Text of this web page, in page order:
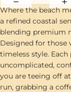
Where the beach
a refined coastal
blending premium
Designed for those
timeless style.
uncomplicated,
you are teeing off
run, grabbing a